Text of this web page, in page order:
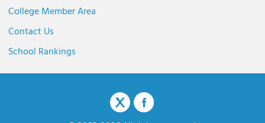
College Member Area
Contact Us
School Rankings